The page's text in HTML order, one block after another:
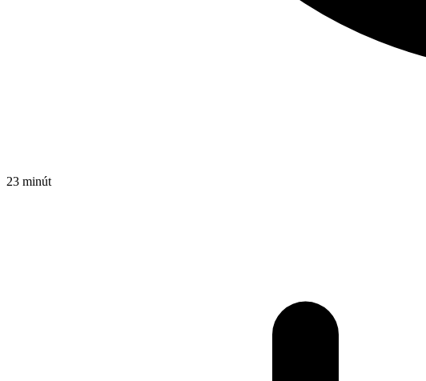
23 minút